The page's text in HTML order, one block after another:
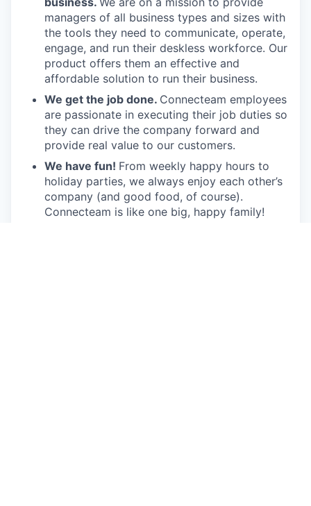
managers of all business types and sizes with
the tools they need to communicate, operate,
engage, and run their deskless workforce. Our
product offers them an effective and
affordable solution to run their business.
We get the job done. Connecteam employees
are passionate in executing their job duties so
they can drive the company forward and
provide real value to our customers.
We have fun! From weekly happy hours to
holiday parties, we always enjoy each other’s
company (and good food, of course).
Connecteam is like one big, happy family!